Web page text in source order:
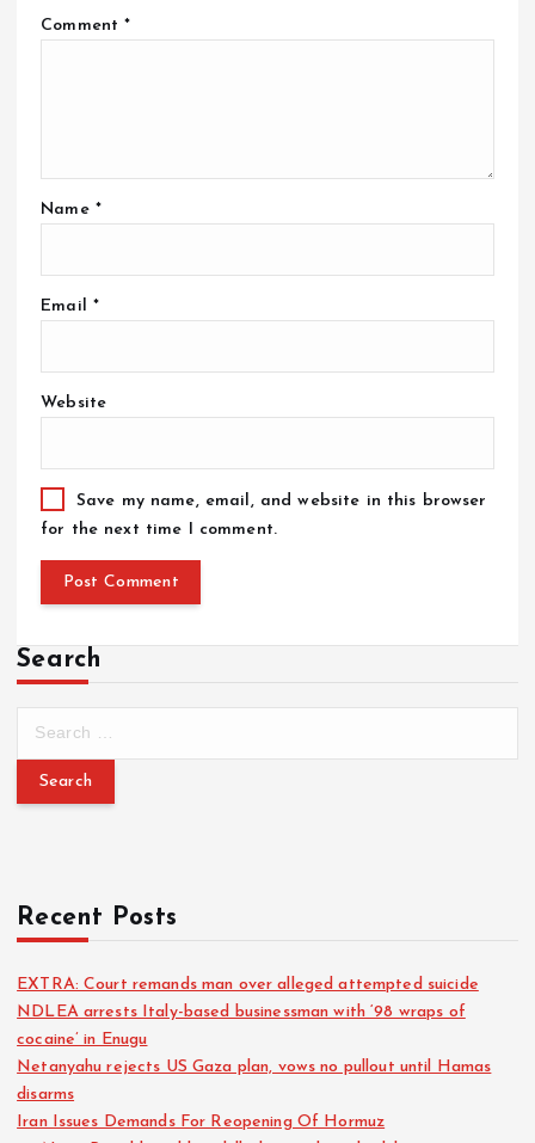
Comment*
Name *
Email *
Website
Save my name, email, and website in this browser
for the next time I comment.
Search
Recent Posts
EXTRA: Court remands man over alleged attempted suicide
NDLEA arrests Italy-based businessman with ‘98 wraps of
cocaine’ in Enugu
Netanyahu rejects US Gaza plan, vows no pullout until Hamas
disarms
Iran Issues Demands For Reopening Of Hormuz